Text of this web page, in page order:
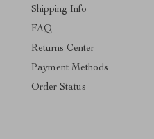
Shipping Info
FAQ
Returns Center
Payment Methods
Order Status